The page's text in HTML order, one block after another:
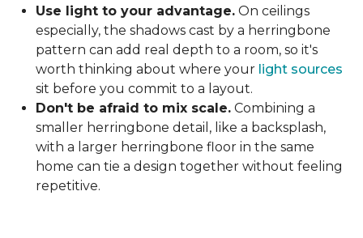
Use light to your advantage. On ceilings
especially, the shadows cast by a herringbone
pattern can add real depth to a room, so it's
worth thinking about where your light sources
sit before you commit to a layout.
Don't be afraid to mix scale. Combining a
smaller herringbone detail, like a backsplash,
with a larger herringbone floor in the same
home can tie a design together without feeling
repetitive.